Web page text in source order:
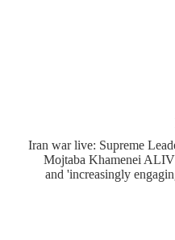
Iran war live: Supreme
Mojtaba Khamenei
and 'increasingly